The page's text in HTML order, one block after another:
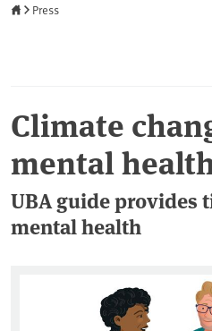
Press
Climate
mental
UBA guide provides
mental health